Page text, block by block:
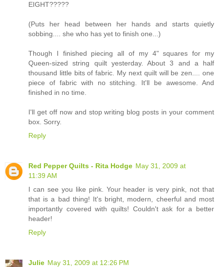
EIGHT?????
(Puts her head between her hands and starts quietly
sobbing.... she who has yet to finish one...)
Though I finished piecing all of my 4" squares for my
Queen-sized string quilt yesterday. About 3 and a half
thousand little bits of fabric. My next quilt will be zen.... one
piece of fabric with no stitching. It'll be awesome. And
finished in no time.
I'll get off now and stop writing blog posts in your comment
box. Sorry.
Reply
Red Pepper Quilts - Rita Hodge May 31, 2009 at
11:39 AM
I can see you like pink. Your header is very pink, not that
that is a bad thing! It's bright, modern, cheerful and most
importantly covered with quilts! Couldn't ask for a better
header!
Reply
Julie May 31, 2009 at 12:26 PM